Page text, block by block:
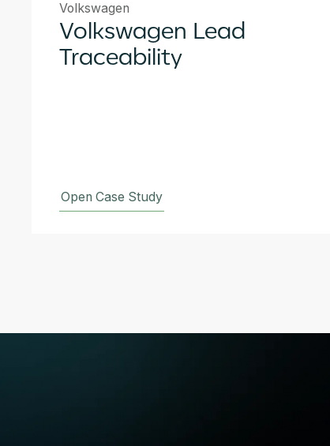
Volkswagen
Volkswagen Lead
Traceability
Open Case Study